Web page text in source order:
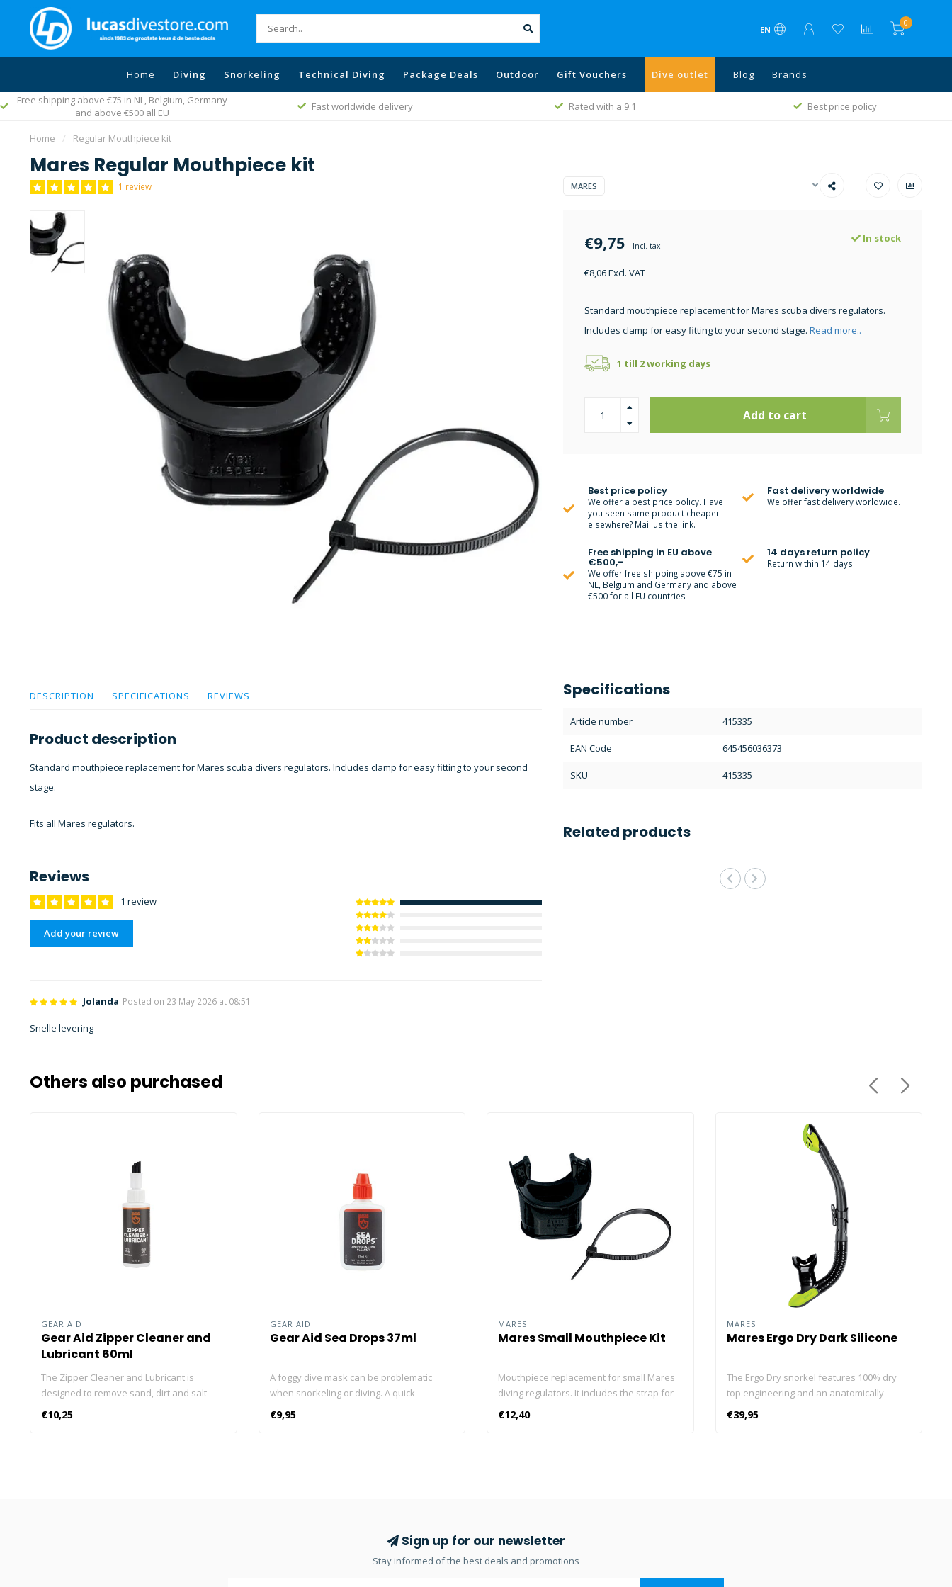
EN
0
Home Diving Snorkeling Technical Diving Package Deals Outdoor Gift Vouchers Dive outlet Blog
Brands
Free shipping above €75 in NL, Belgium, Germany
and above €500 all EU
Fast worldwide delivery Rated with a 9.1 Best price policy
Home / Regular Mouthpiece kit
Mares Regular Mouthpiece kit
1 review MARES
€9,75 Incl. tax
€8,06 Excl. VAT
In stock
Standard mouthpiece replacement for Mares scuba divers regulators.
Includes clamp for easy fitting to your second stage. Read more..
1 till 2 working days
Add to cart
Best price policy
We offer a best price policy. Have
you seen same product cheaper
elsewhere? Mail us the link.
Fast delivery worldwide
We offer fast delivery worldwide.
Free shipping in EU above
€500,-
We offer free shipping above €75 in
NL, Belgium and Germany and above
€500 for all EU countries
14 days return policy
Return within 14 days
DESCRIPTION SPECIFICATIONS REVIEWS
Product description
Standard mouthpiece replacement for Mares scuba divers regulators. Includes clamp for easy fitting to your second
stage.
Fits all Mares regulators.
Reviews
1 review
Add your review
Jolanda Posted on 23 May 2026 at 08:51
Snelle levering
Specifications
Article number 415335
EAN Code 645456036373
SKU 415335
Related products
Others also purchased
GEAR AID
Gear Aid Zipper Cleaner and
Lubricant 60ml
The Zipper Cleaner and Lubricant is
designed to remove sand, dirt and salt
deposits that can make a zipper stick.
€10,25
GEAR AID
Gear Aid Sea Drops 37ml
A foggy dive mask can be problematic
when snorkeling or diving. A quick
application of Sea Drops Anti-Fog cleans
clean and clear vision. 2-in-1 Formula –
Lens cleaner and anti-fog in one; keeps
lenses clean and fog-free Concentrated –
€9,95
MARES
Mares Small Mouthpiece Kit
Mouthpiece replacement for small Mares
diving regulators. It includes the strap for
easy mounting in your second stage. Fits
€12,40
MARES
Mares Ergo Dry Dark Silicone
The Ergo Dry snorkel features 100% dry
top engineering and an anatomically
shaped mouthpiece ideal for diving and
€39,95
Sign up for our newsletter
Stay informed of the best deals and promotions